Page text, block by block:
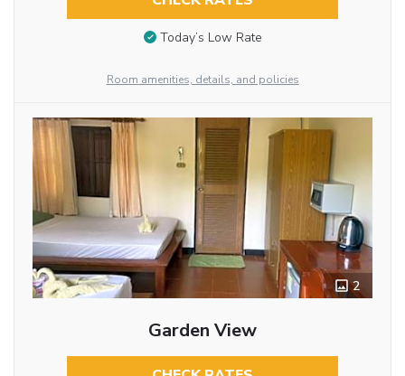
Today’s Low Rate
Room amenities, details, and policies
2
Garden View